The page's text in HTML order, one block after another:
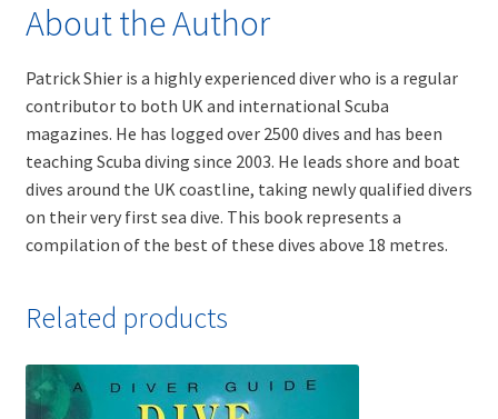
About the Author
Patrick Shier is a highly experienced diver who is a regular
contributor to both UK and international Scuba
magazines. He has logged over 2500 dives and has been
teaching Scuba diving since 2003. He leads shore and boat
dives around the UK coastline, taking newly qualified divers
on their very first sea dive. This book represents a
compilation of the best of these dives above 18 metres.
Related products